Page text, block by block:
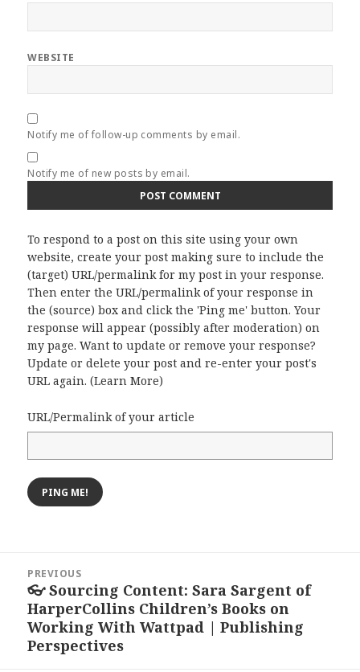
WEBSITE
Notify me of follow-up comments by email.
Notify me of new posts by email.
To respond to a post on this site using your own
website, create your post making sure to include the
(target) URL/permalink for my post in your response.
Then enter the URL/permalink of your response in
the (source) box and click the 'Ping me' button. Your
response will appear (possibly after moderation) on
my page. Want to update or remove your response?
Update or delete your post and re-enter your post's
URL again. (Learn More)
URL/Permalink of your article
navigation
PREVIOUS
Previous
post:
👓 Sourcing Content: Sara Sargent of
HarperCollins Children’s Books on
Working With Wattpad | Publishing
Perspectives